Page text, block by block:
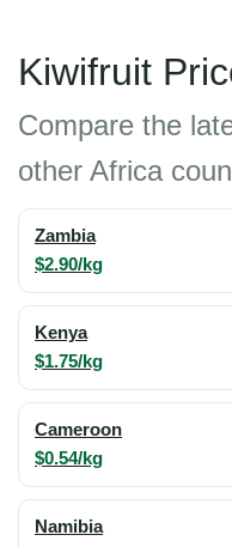
Kiwifruit
Compare the
other Africa
Zambia
$2.90/kg
Kenya
$1.75/kg
Cameroon
$0.54/kg
Namibia